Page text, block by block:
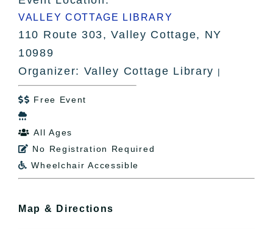
VALLEY COTTAGE LIBRARY
110 Route 303, Valley Cottage, NY
10989
Organizer: Valley Cottage Library |
 Free Event

 All Ages
 No Registration Required
 Wheelchair Accessible
Map & Directions